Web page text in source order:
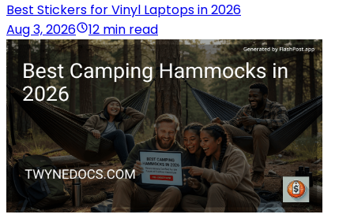
Best Stickers for Vinyl Laptops in 2026
Aug 3, 2026
12 min read